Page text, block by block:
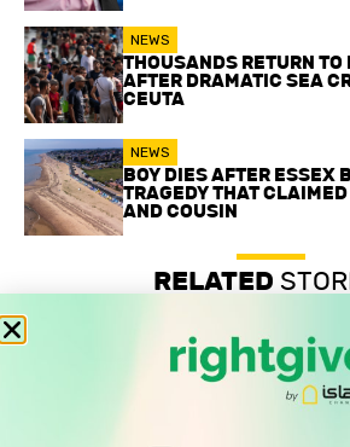
NEWS
THOUSANDS RETURN TO
AFTER DRAMATIC SEA
CEUTA
NEWS
BOY DIES AFTER ESSEX
TRAGEDY THAT
AND COUSIN
RELATED
Record-low shootings and murders in
praise for Muslim mayor
Thousands return to Morocco after